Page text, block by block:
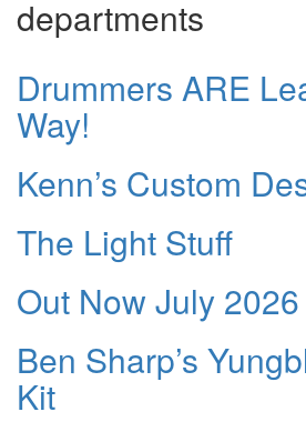
departments
Drummers ARE
Way!
Kenn’s Custom
The Light Stuff
Out Now July 2026
Ben Sharp’s
Kit